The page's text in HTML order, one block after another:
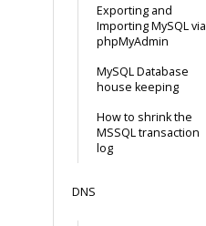
Exporting and
Importing MySQL via
phpMyAdmin
MySQL Database
house keeping
How to shrink the
MSSQL transaction
log
DNS